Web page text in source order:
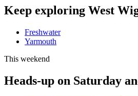
Keep exploring West
Freshwater
Yarmouth
This weekend
Heads-up on Saturday